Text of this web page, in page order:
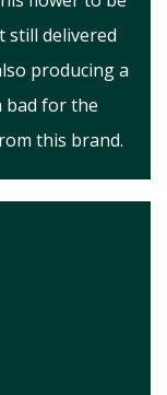
still delivered
producing a
bad for the
this brand.